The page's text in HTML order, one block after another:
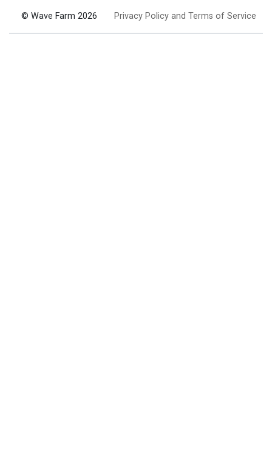
© Wave Farm 2026 Privacy Policy and Terms of Service